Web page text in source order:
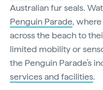
Australian fur seals.
Penguin Parade,
across the beach to
limited mobility or
the Penguin Parade’s
services and facilities.